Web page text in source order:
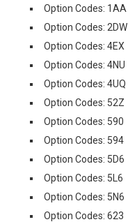
Option Codes: 1AA
Option Codes: 2DW
Option Codes: 4EX
Option Codes: 4NU
Option Codes: 4UQ
Option Codes: 52Z
Option Codes: 590
Option Codes: 594
Option Codes: 5D6
Option Codes: 5L6
Option Codes: 5N6
Option Codes: 623